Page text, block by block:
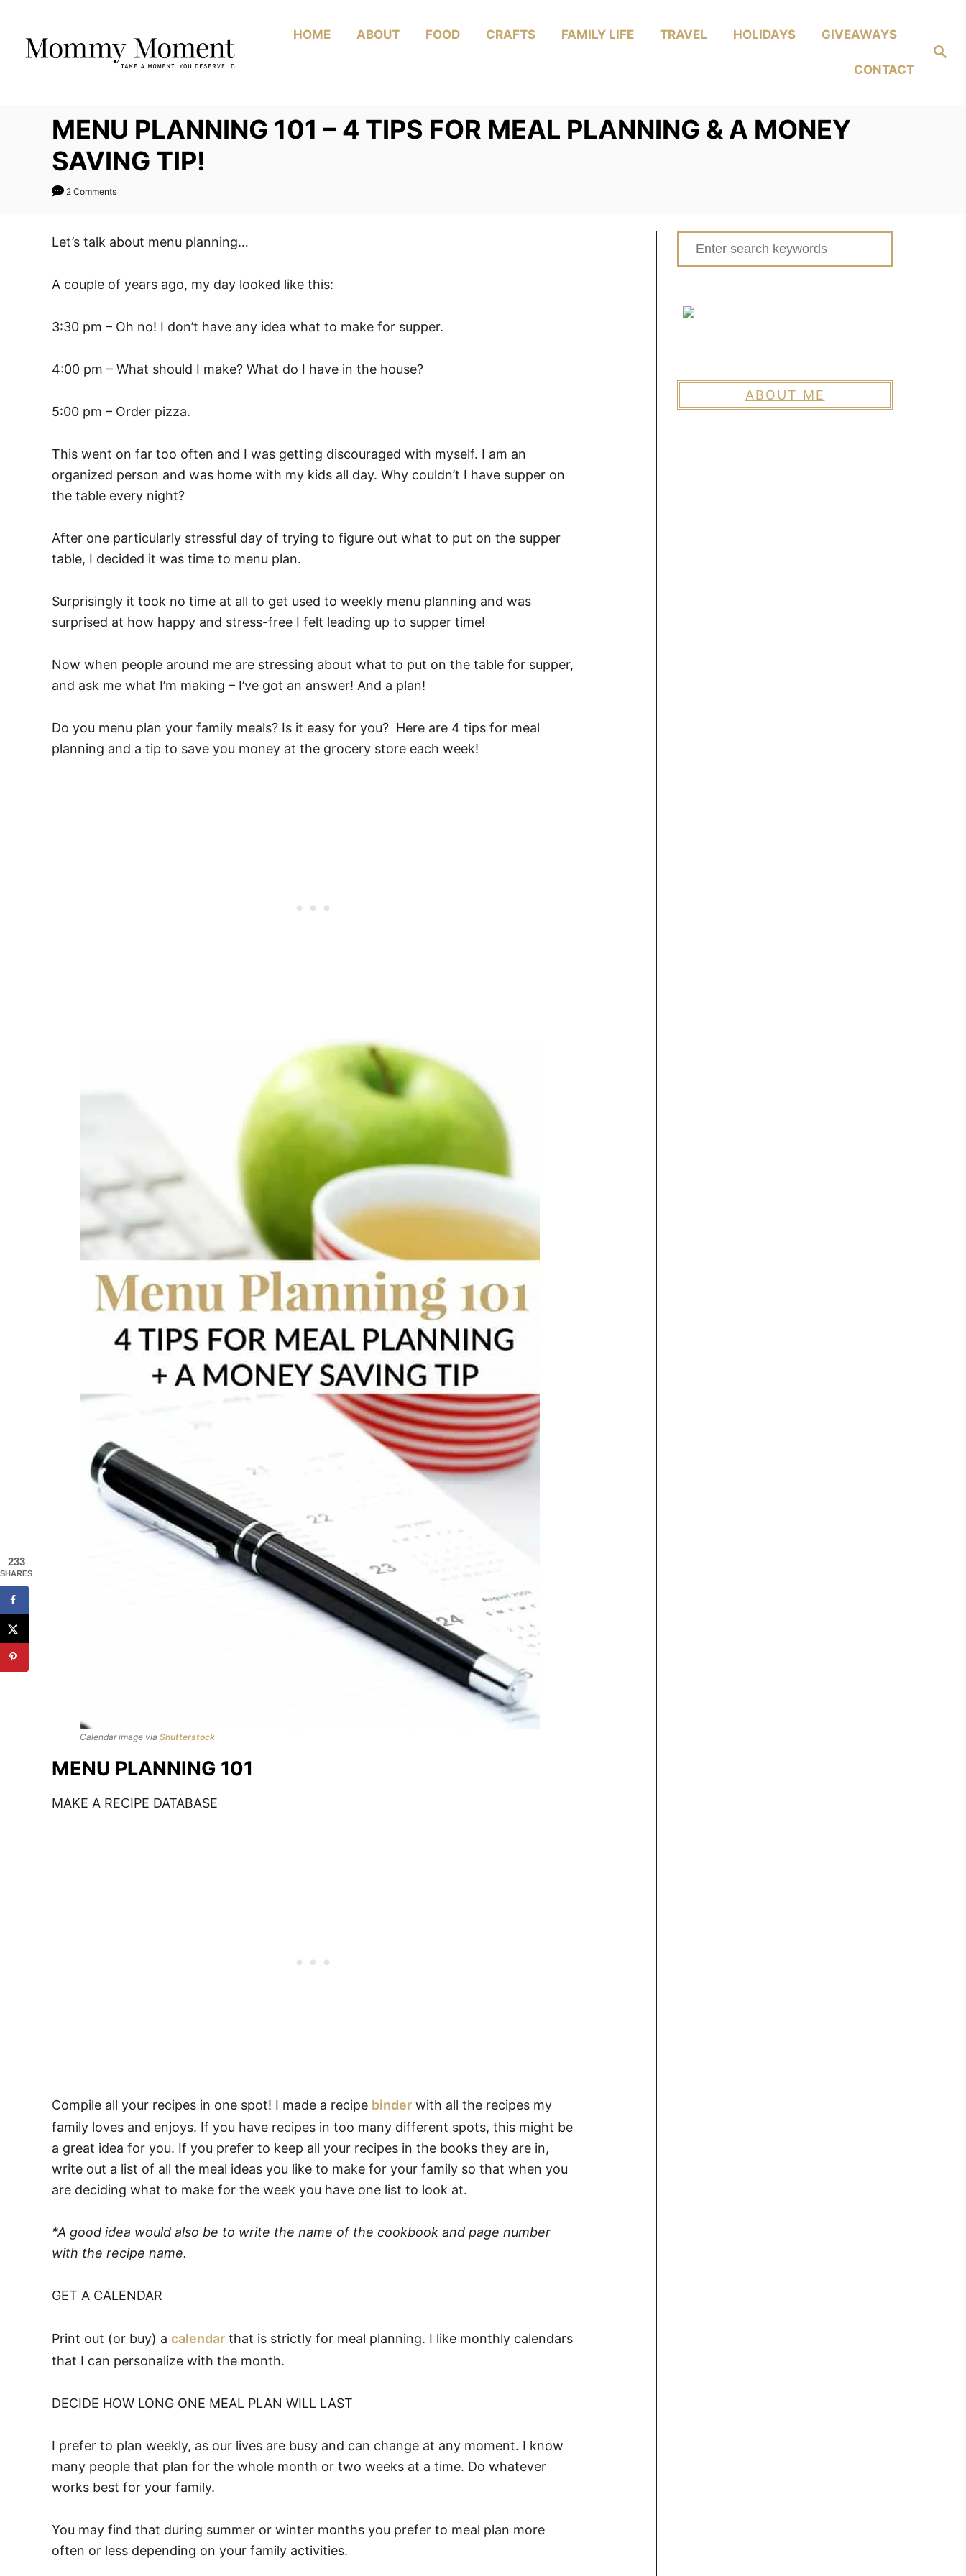
Content
Search
HOME ABOUT FOOD CRAFTS FAMILY LIFE TRAVEL HOLIDAYS GIVEAWAYS
CONTACT
MENU PLANNING 101 – 4 TIPS FOR MEAL PLANNING & A MONEY
SAVING TIP!
2 Comments
Let’s talk about menu planning…
A couple of years ago, my day looked like this:
3:30 pm – Oh no! I don’t have any idea what to make for supper.
4:00 pm – What should I make? What do I have in the house?
5:00 pm – Order pizza.
This went on far too often and I was getting discouraged with myself. I am an
organized person and was home with my kids all day. Why couldn’t I have supper on
the table every night?
After one particularly stressful day of trying to figure out what to put on the supper
table, I decided it was time to menu plan.
Surprisingly it took no time at all to get used to weekly menu planning and was
surprised at how happy and stress-free I felt leading up to supper time!
Now when people around me are stressing about what to put on the table for supper,
and ask me what I’m making – I’ve got an answer! And a plan!
Do you menu plan your family meals? Is it easy for you? Here are 4 tips for meal
planning and a tip to save you money at the grocery store each week!
Calendar image via Shutterstock
MENU PLANNING 101
MAKE A RECIPE DATABASE
Compile all your recipes in one spot! I made a recipe binder with all the recipes my
family loves and enjoys. If you have recipes in too many different spots, this might be
a great idea for you. If you prefer to keep all your recipes in the books they are in,
write out a list of all the meal ideas you like to make for your family so that when you
are deciding what to make for the week you have one list to look at.
*A good idea would also be to write the name of the cookbook and page number
with the recipe name.
GET A CALENDAR
Print out (or buy) a calendar that is strictly for meal planning. I like monthly calendars
that I can personalize with the month.
DECIDE HOW LONG ONE MEAL PLAN WILL LAST
I prefer to plan weekly, as our lives are busy and can change at any moment. I know
many people that plan for the whole month or two weeks at a time. Do whatever
works best for your family.
You may find that during summer or winter months you prefer to meal plan more
often or less depending on your family activities.
Search
for:
ABOUT ME
233
SHARES